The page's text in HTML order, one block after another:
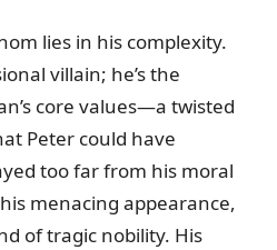
lies in his complexity.
villain; he’s the
core values—a twisted
Peter could have
too far from his moral
menacing appearance,
of tragic nobility. His